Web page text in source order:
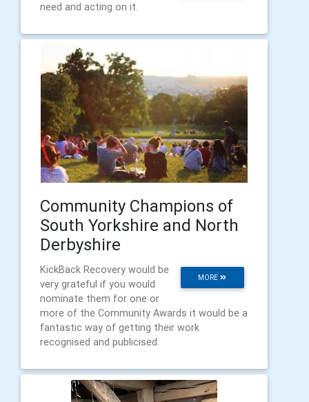
need and acting on it.
Community Champions of
South Yorkshire and North
Derbyshire
MORE
​KickBack Recovery would be
very grateful if you would
nominate them for one or
more of the Community Awards it would be a
fantastic way of getting their work
recognised and publicised.